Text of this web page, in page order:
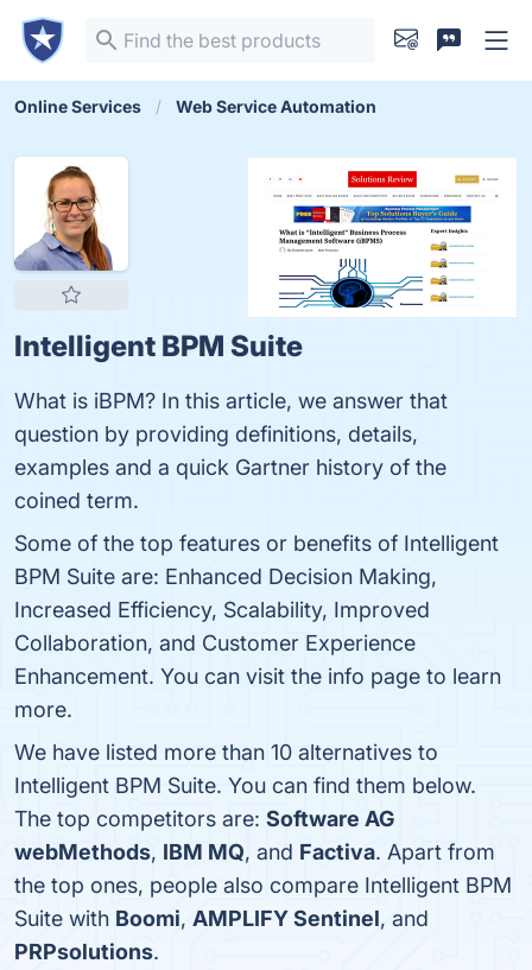
Online Services Web Service Automation
Intelligent BPM Suite
What is iBPM? In this article, we answer that
question by providing definitions, details,
examples and a quick Gartner history of the
coined term.
Some of the top features or benefits of Intelligent
BPM Suite are: Enhanced Decision Making,
Increased Efficiency, Scalability, Improved
Collaboration, and Customer Experience
Enhancement. You can visit the info page to learn
more.
We have listed more than 10 alternatives to
Intelligent BPM Suite. You can find them below.
The top competitors are: Software AG
webMethods, IBM MQ, and Factiva. Apart from
the top ones, people also compare Intelligent BPM
Suite with Boomi, AMPLIFY Sentinel, and
PRPsolutions.